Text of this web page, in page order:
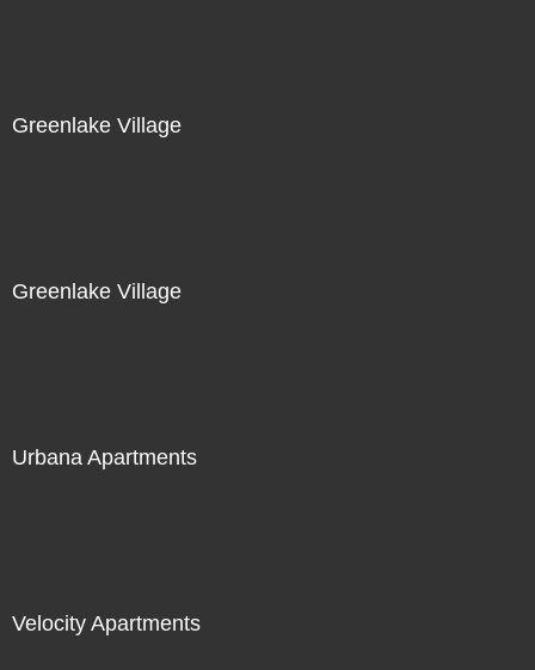
Greenlake Village
Greenlake Village
Urbana Apartments
Velocity Apartments